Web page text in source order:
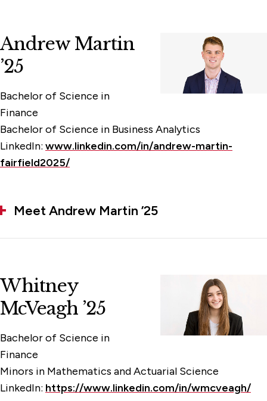
Andrew Martin
’25
Bachelor of Science in
Finance
Bachelor of Science in Business Analytics
LinkedIn: www.linkedin.com/in/andrew-martin-
fairfield2025/
Meet Andrew Martin ’25
Whitney
McVeagh ’25
Bachelor of Science in
Finance
Minors in Mathematics and Actuarial Science
LinkedIn: https://www.linkedin.com/in/wmcveagh/